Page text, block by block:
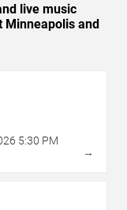
live music
Minneapolis and
5:30 PM
→